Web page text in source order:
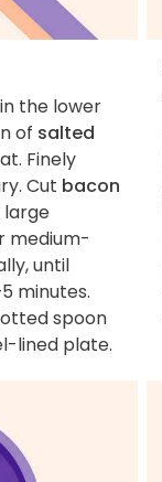
the lower
of salted
Finely
Cut bacon
large
medium-
until
minutes.
spoon
lined plate.